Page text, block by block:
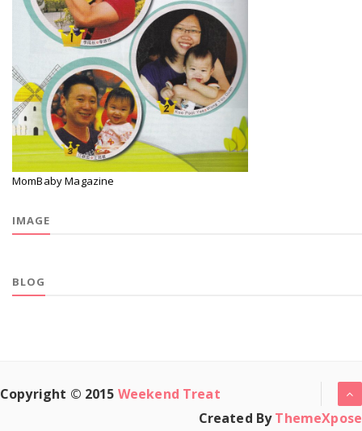
MomBaby Magazine
IMAGE
BLOG
Copyright © 2015 Weekend Treat
Created ByThemeXpose